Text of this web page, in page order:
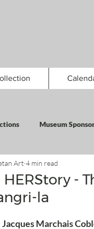
Museum
-
la
Art 4 min read
Marchais